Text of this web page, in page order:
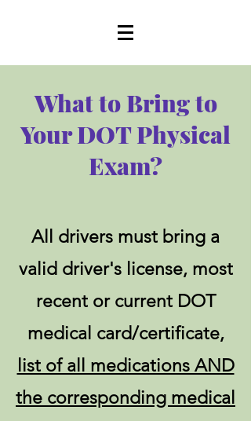
What to Bring to
Your DOT Physical
Exam?
All drivers must bring a
valid driver's license, most
recent or current DOT
medical card/certificate,
list of all medications AND
the corresponding medical